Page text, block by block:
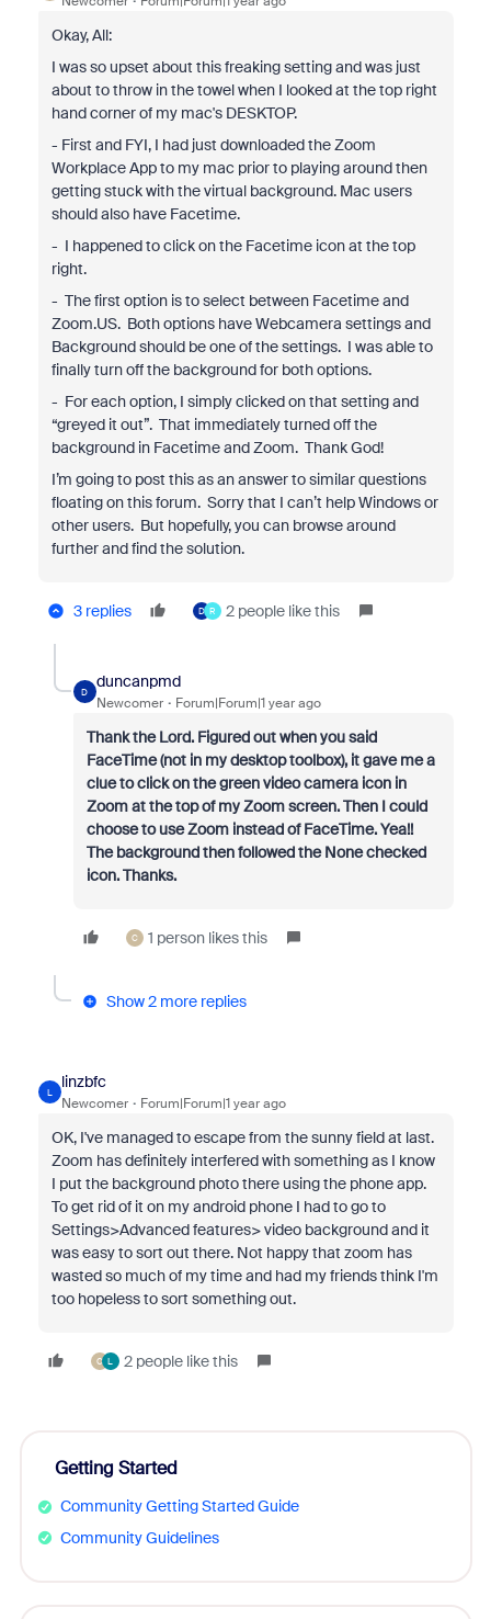
Okay, All:
I was so upset about this freaking setting and was just
about to throw in the towel when I looked at the top right
hand corner of my mac's DESKTOP.
- First and FYI, I had just downloaded the Zoom
Workplace App to my mac prior to playing around then
getting stuck with the virtual background. Mac users
should also have Facetime.
- I happened to click on the Facetime icon at the top
right.
- The first option is to select between Facetime and
Zoom.US. Both options have Webcamera settings and
Background should be one of the settings. I was able to
finally turn off the background for both options.
- For each option, I simply clicked on that setting and
“greyed it out”. That immediately turned off the
background in Facetime and Zoom. Thank God!
I’m going to post this as an answer to similar questions
floating on this forum. Sorry that I can’t help Windows or
other users. But hopefully, you can browse around
further and find the solution.
3 replies D R 2 people like this
D
duncanpmd
Newcomer Forum|Forum|1 year ago
Thank the Lord. Figured out when you said
FaceTime (not in my desktop toolbox), it gave me a
clue to click on the green video camera icon in
Zoom at the top of my Zoom screen. Then I could
choose to use Zoom instead of FaceTime. Yea!!
The background then followed the None checked
icon. Thanks.
C 1 person likes this
Show 2 more replies
L
linzbfc
Newcomer Forum|Forum|1 year ago
OK, I've managed to escape from the sunny field at last.
Zoom has definitely interfered with something as I know
I put the background photo there using the phone app.
To get rid of it on my android phone I had to go to
Settings>Advanced features> video background and it
was easy to sort out there. Not happy that zoom has
wasted so much of my time and had my friends think I'm
too hopeless to sort something out.
C L 2 people like this
Getting Started
Community Getting Started Guide
Community Guidelines